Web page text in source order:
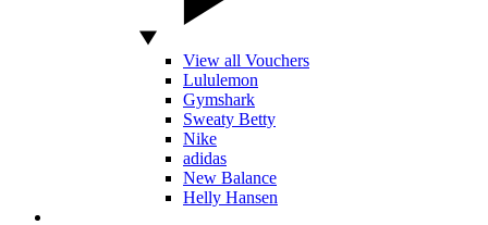
View all Vouchers
Lululemon
Gymshark
Sweaty Betty
Nike
adidas
New Balance
Helly Hansen